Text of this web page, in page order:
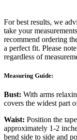
For best results, we
take your
recommend ordering
a perfect fit. Please
regardless of
Measuring Guide:
Bust: With arms
covers the widest part
Waist: Position the
approximately 1-2
bend side to side and